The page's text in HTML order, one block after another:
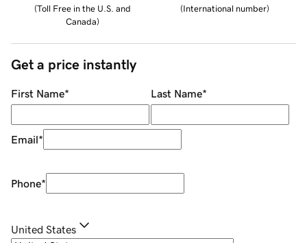
(Toll Free in the U.S. and
Canada)
(International number)
Get a price instantly
First Name* Last Name*
Email*
Phone*
United States